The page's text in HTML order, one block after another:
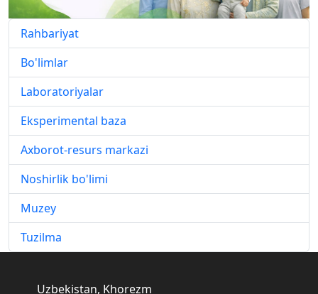
Rahbariyat
Bo'limlar
Laboratoriyalar
Eksperimental baza
Axborot-resurs markazi
Noshirlik bo'limi
Muzey
Tuzilma
Uzbekistan, Khorezm